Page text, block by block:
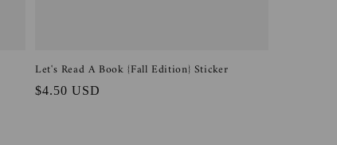
Let's Read A Book {Fall Edition} Sticker
Regular
$4.50 USD